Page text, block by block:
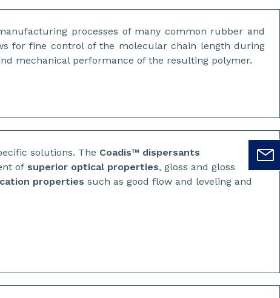
processes of many common rubber and
for fine control of the molecular chain length during
mechanical performance of the resulting polymer.
solutions. The Coadis™ dispersants
of superior optical properties, gloss and gloss
propertiessuch as good flow and leveling and